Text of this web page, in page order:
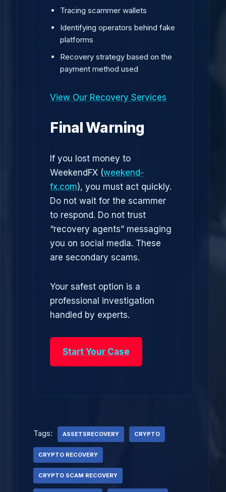
Tracing scammer wallets
Identifying operators behind fake
platforms
Recovery strategy based on the
payment method used
View Our Recovery Services
Final Warning
If you lost money to
WeekendFX (weekend-
fx.com), you must act quickly.
Do not wait for the scammer
to respond. Do not trust
“recovery agents” messaging
you on social media. These
are secondary scams.
Your safest option is a
professional investigation
handled by experts.
Start Your Case
Tags: ASSETSRECOVERY CRYPTO
CRYPTO RECOVERY
CRYPTO SCAM RECOVERY